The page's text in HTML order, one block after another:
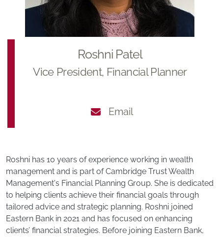
Roshni Patel
Vice President, Financial Planner
Email
Roshni has 10 years of experience working in wealth
management and is part of Cambridge Trust Wealth
Management's Financial Planning Group. She is dedicated
to helping clients achieve their financial goals through
tailored advice and strategic planning. Roshni joined
Eastern Bank in 2021 and has focused on enhancing
clients’ financial strategies. Before joining Eastern Bank,